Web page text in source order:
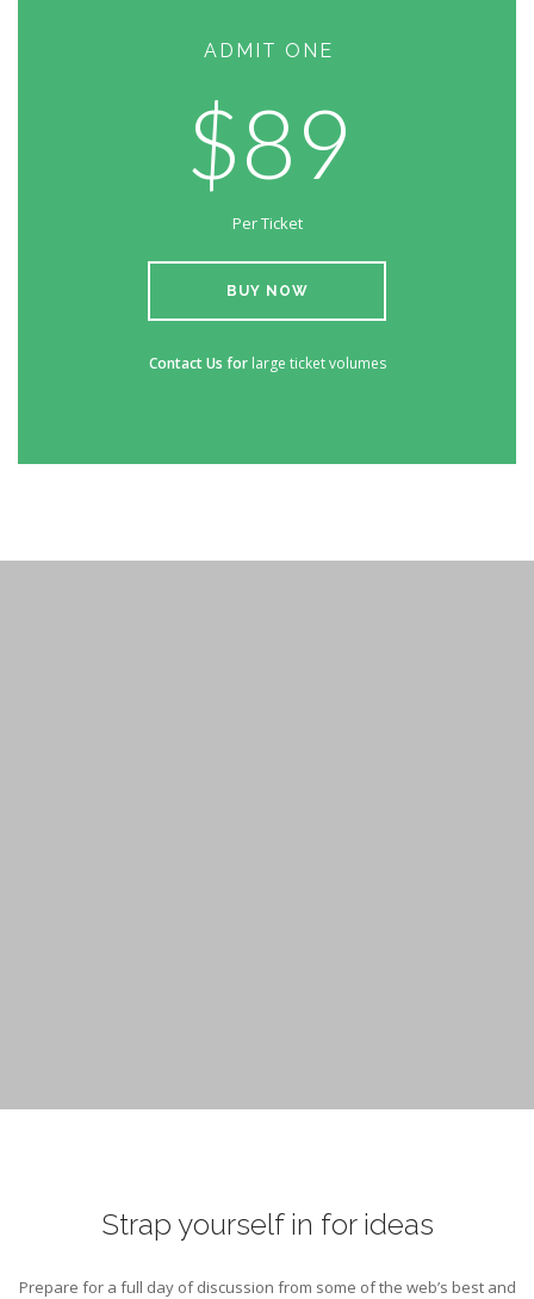
ADMIT ONE
$89
Per Ticket
BUY NOW
Contact Us forlarge ticket volumes
Strap yourself in for ideas
Prepare for a full day of discussion from some of the web’s best and